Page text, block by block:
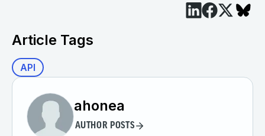
Article Tags
API
ahonea
AUTHOR POSTS